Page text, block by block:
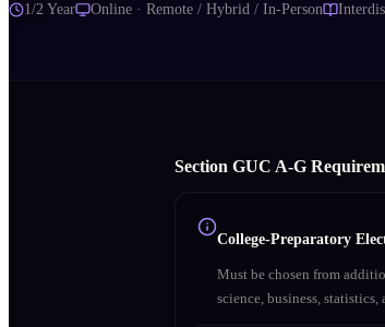
1/2 Year Online · Remote / Hybrid / In-Person
Section GUC A‑G
College-Preparatory
Must be chosen from
science, business,